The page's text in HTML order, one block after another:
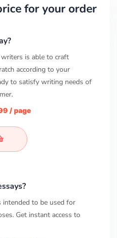
for your order
is able to craft
according to your
to satisfy writing needs of
/ page
intended to be used for
Get instant access to